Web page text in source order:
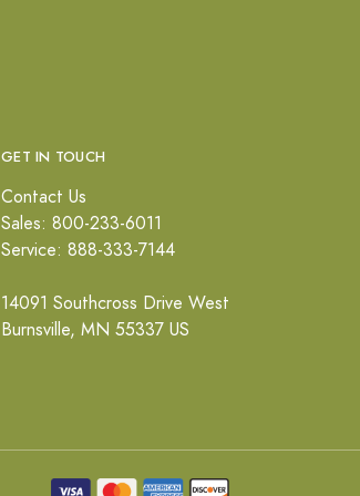
GET IN TOUCH
Contact Us
Sales: 800-233-6011
Service: 888-333-7144
14091 Southcross Drive West
Burnsville, MN 55337 US